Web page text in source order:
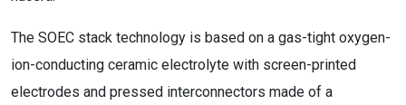
The SOEC stack technology is based on a gas-tight oxygen-
ion-conducting ceramic electrolyte with screen-printed
electrodes and pressed interconnectors made of a